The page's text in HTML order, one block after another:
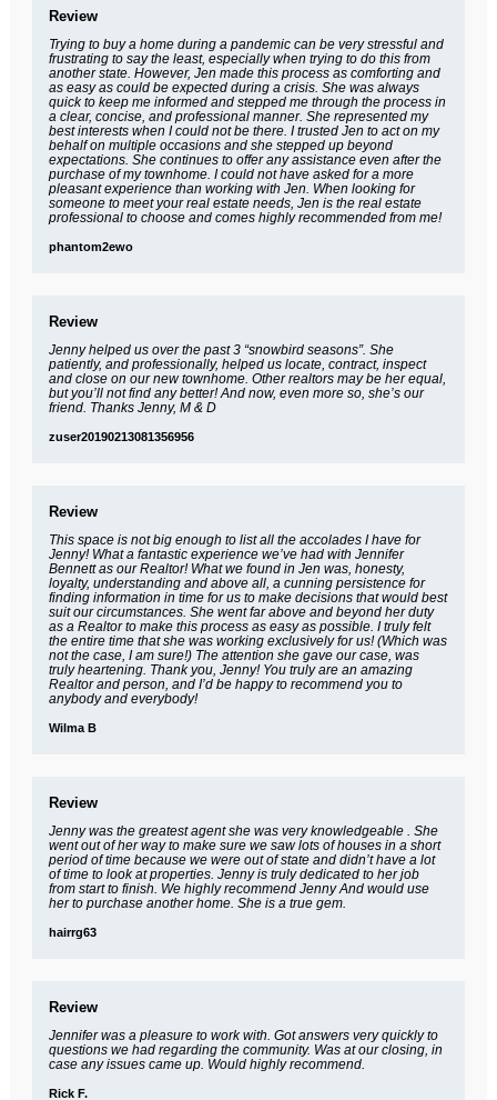
Review
Trying to buy a home during a pandemic can be very stressful and
frustrating to say the least, especially when trying to do this from
another state. However, Jen made this process as comforting and
as easy as could be expected during a crisis. She was always
quick to keep me informed and stepped me through the process in
a clear, concise, and professional manner. She represented my
best interests when I could not be there. I trusted Jen to act on my
behalf on multiple occasions and she stepped up beyond
expectations. She continues to offer any assistance even after the
purchase of my townhome. I could not have asked for a more
pleasant experience than working with Jen. When looking for
someone to meet your real estate needs, Jen is the real estate
professional to choose and comes highly recommended from me!
phantom2ewo
Review
Jenny helped us over the past 3 “snowbird seasons”. She
patiently, and professionally, helped us locate, contract, inspect
and close on our new townhome. Other realtors may be her equal,
but you’ll not find any better! And now, even more so, she’s our
friend. Thanks Jenny, M & D
zuser20190213081356956
Review
This space is not big enough to list all the accolades I have for
Jenny! What a fantastic experience we’ve had with Jennifer
Bennett as our Realtor! What we found in Jen was, honesty,
loyalty, understanding and above all, a cunning persistence for
finding information in time for us to make decisions that would best
suit our circumstances. She went far above and beyond her duty
as a Realtor to make this process as easy as possible. I truly felt
the entire time that she was working exclusively for us! (Which was
not the case, I am sure!) The attention she gave our case, was
truly heartening. Thank you, Jenny! You truly are an amazing
Realtor and person, and I’d be happy to recommend you to
anybody and everybody!
Wilma B
Review
Jenny was the greatest agent she was very knowledgeable . She
went out of her way to make sure we saw lots of houses in a short
period of time because we were out of state and didn’t have a lot
of time to look at properties. Jenny is truly dedicated to her job
from start to finish. We highly recommend Jenny And would use
her to purchase another home. She is a true gem.
hairrg63
Review
Jennifer was a pleasure to work with. Got answers very quickly to
questions we had regarding the community. Was at our closing, in
case any issues came up. Would highly recommend.
Rick F.